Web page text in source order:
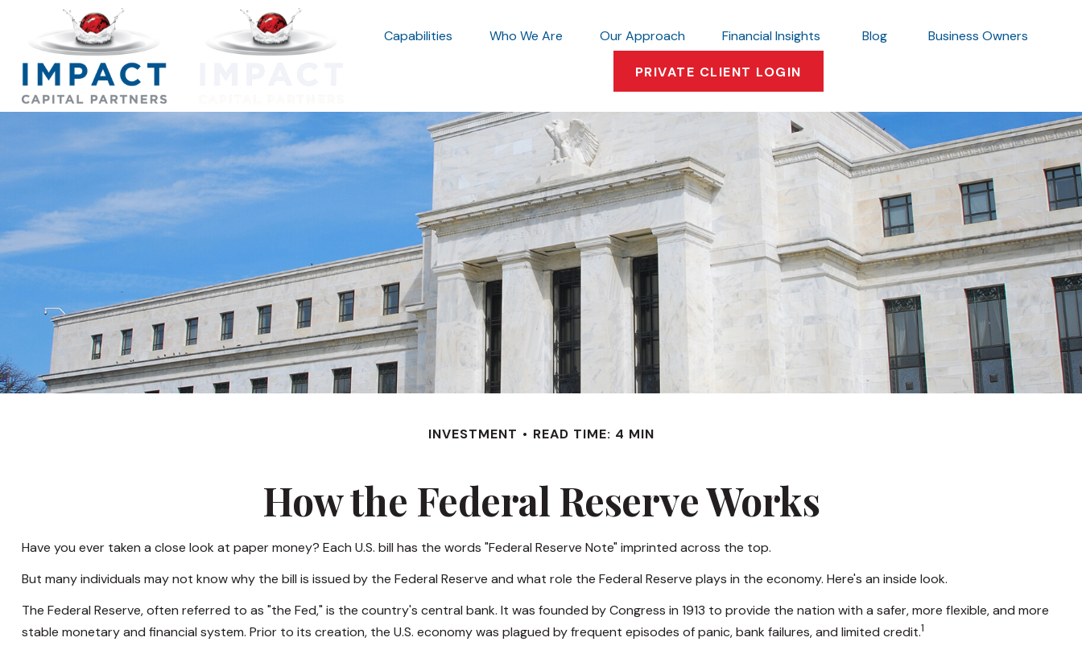
Capabilities Who We Are Our Approach Financial Insights Blog Business Owners
PRIVATE CLIENT LOGIN
INVESTMENT READ TIME: 4 MIN
How the Federal Reserve Works
Have you ever taken a close look at paper money? Each U.S. bill has the words "Federal Reserve Note" imprinted across the top.
But many individuals may not know why the bill is issued by the Federal Reserve and what role the Federal Reserve plays in the economy. Here's an inside look.
The Federal Reserve, often referred to as "the Fed," is the country's central bank. It was founded by Congress in 1913 to provide the nation with a safer, more flexible, and more
stable monetary and financial system. Prior to its creation, the U.S. economy was plagued by frequent episodes of panic, bank failures, and limited credit.1